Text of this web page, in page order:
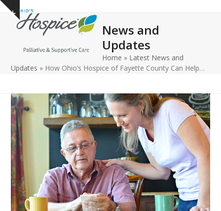
Skip
content
Show
notice
Open
mobile
Close
mobile
News and
Updates
Home » Latest News and
Updates » How Ohio’s Hospice of Fayette County Can Help…